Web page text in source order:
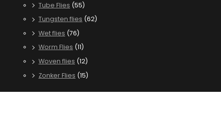
Tube Flies (55)
Tungsten flies (62)
Wet flies (76)
Worm Flies (11)
Woven flies (12)
Zonker Flies (15)